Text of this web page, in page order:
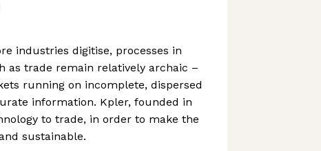
industries digitise, processes in
as trade remain relatively archaic –
running on incomplete, dispersed
information. Kpler, founded in
to trade, in order to make the
sustainable.